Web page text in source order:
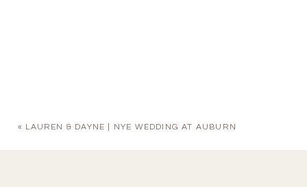
« LAUREN & DAYNE | NYE WEDDING AT AUBURN